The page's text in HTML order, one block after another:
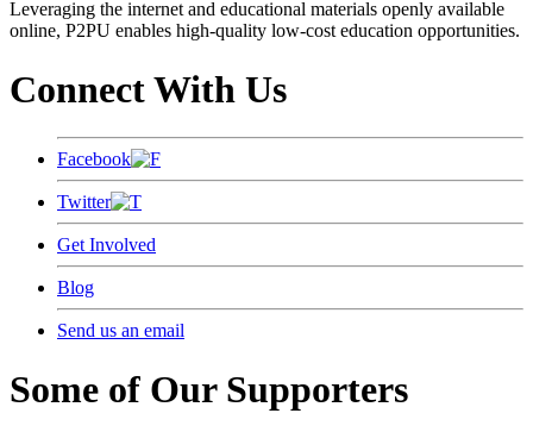
Leveraging the internet and educational materials openly available
online, P2PU enables high-quality low-cost education opportunities.
Connect With Us
Facebook
Twitter
Get Involved
Blog
Send us an email
Some of Our Supporters